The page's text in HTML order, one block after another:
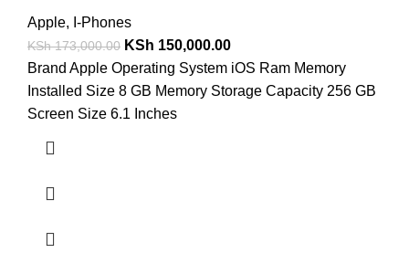
Apple, I-Phones
KSh173,000.00 KSh 150,000.00
Brand Apple Operating System iOS Ram Memory
Installed Size 8 GB Memory Storage Capacity 256 GB
Screen Size 6.1 Inches